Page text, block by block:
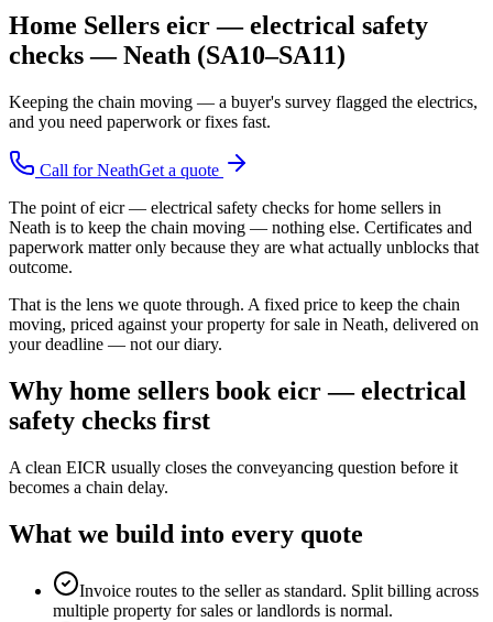
Home Sellers eicr — electrical safety
checks — Neath (SA10–SA11)
Keeping the chain moving — a buyer's survey flagged the electrics,
and you need paperwork or fixes fast.
Call forNeathGet a quote
The point of eicr — electrical safety checks for home sellers in
Neath is to keep the chain moving — nothing else. Certificates and
paperwork matter only because they are what actually unblocks that
outcome.
That is the lens we quote through. A fixed price to keep the chain
moving, priced against your property for sale in Neath, delivered on
your deadline — not our diary.
Why home sellers book eicr — electrical
safety checks first
A clean EICR usually closes the conveyancing question before it
becomes a chain delay.
What we build into every quote
Invoice routes to the seller as standard. Split billing across
multiple property for sales or landlords is normal.